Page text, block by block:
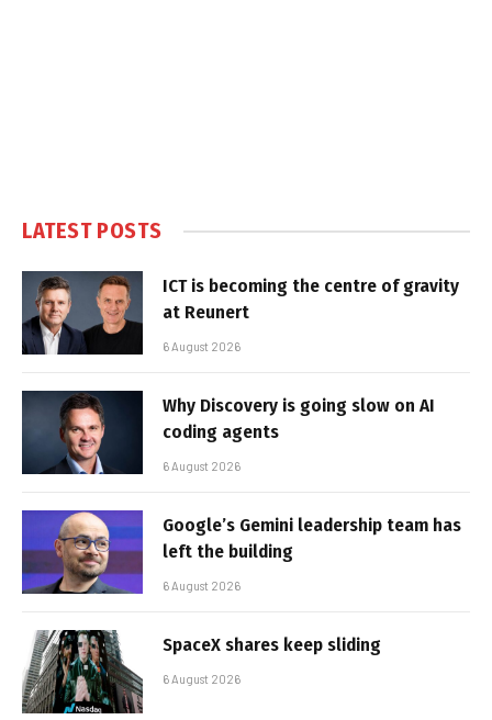
LATEST POSTS
ICT is becoming the centre of gravity
at Reunert
6 August 2026
Why Discovery is going slow on AI
coding agents
6 August 2026
Google’s Gemini leadership team has
left the building
6 August 2026
SpaceX shares keep sliding
6 August 2026